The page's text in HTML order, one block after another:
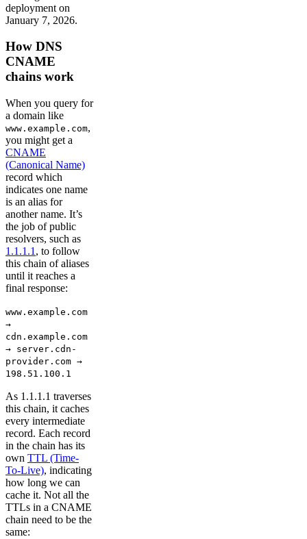
deployment on
January 7, 2026.
How DNS
CNAME
chains work
When you query for
a domain like
www.example.com,
you might get a
CNAME
(Canonical Name)
record which
indicates one name
is an alias for
another name. It’s
the job of public
resolvers, such as
1.1.1.1 , to follow
this chain of aliases
until it reaches a
final response:
www.example.com
→
cdn.example.com
→ server.cdn-
provider.com →
198.51.100.1
As 1.1.1.1 traverses
this chain, it caches
every intermediate
record. Each record
in the chain has its
own TTL (Time-
To-Live), indicating
how long we can
cache it. Not all the
TTLs in a CNAME
chain need to be the
same: